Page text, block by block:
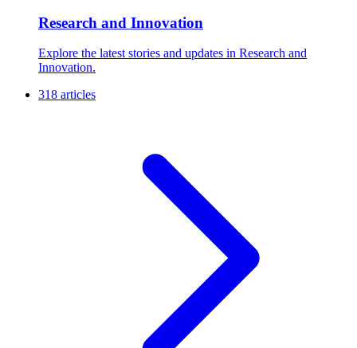
Research and Innovation
Explore the latest stories and updates in Research and
Innovation.
318 articles